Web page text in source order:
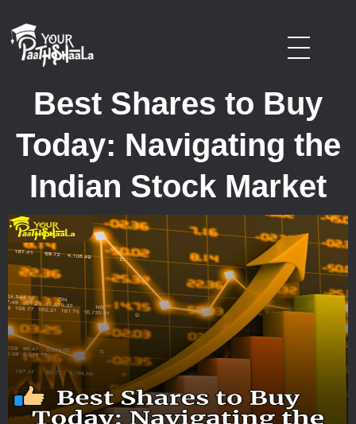
Best Shares to Buy
Today: Navigating the
Indian Stock Market